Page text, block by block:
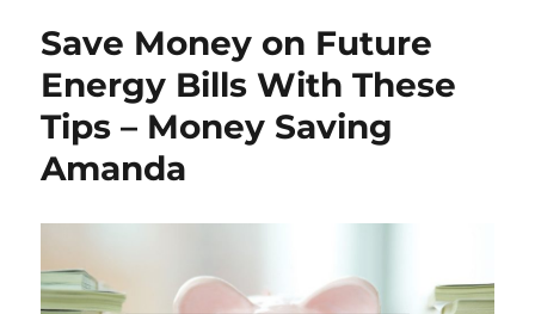
Save Money on Future
Energy Bills With These
Tips – Money Saving
Amanda